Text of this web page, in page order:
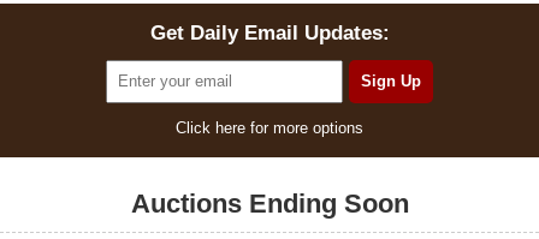
Get Daily Email Updates:
Click here for more options
Auctions Ending Soon